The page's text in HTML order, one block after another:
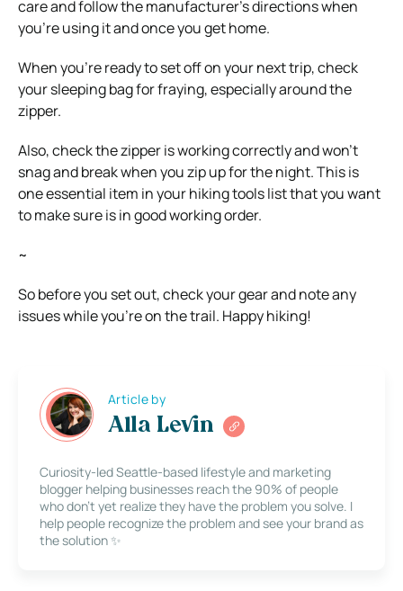
care and follow the manufacturer’s directions when
you’re using it and once you get home.
When you’re ready to set off on your next trip, check
your sleeping bag for fraying, especially around the
zipper.
Also, check the zipper is working correctly and won’t
snag and break when you zip up for the night. This is
one essential item in your hiking tools list that you want
to make sure is in good working order.
~
So before you set out, check your gear and note any
issues while you’re on the trail. Happy hiking!
Article by
Alla Levin
Curiosity-led Seattle-based lifestyle and marketing
blogger helping businesses reach the 90% of people
who don’t yet realize they have the problem you solve. I
help people recognize the problem and see your brand as
the solution ✨